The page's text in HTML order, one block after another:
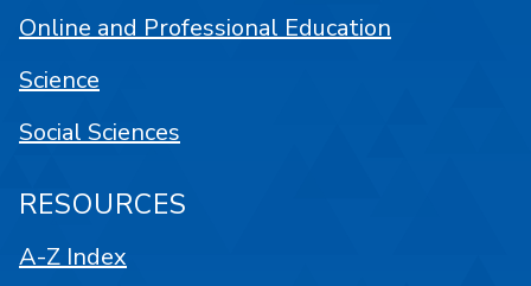
Online and Professional Education
Science
Social Sciences
RESOURCES
A-Z Index